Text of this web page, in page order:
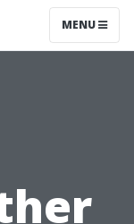
MENU